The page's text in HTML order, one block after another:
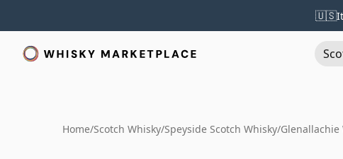
🇺🇸
Home/Scotch Whisky/Speyside Scotch Whisky/Glenallachie